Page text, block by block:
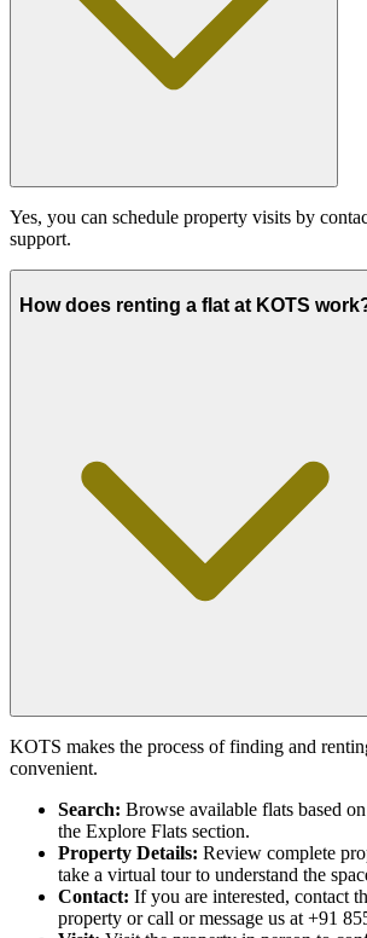
Yes, you can schedule property visits by
support.
How does renting a flat at KOTS
KOTS makes the process of finding and
convenient.
Search: Browse available flats based
the Explore Flats section.
Property Details: Review complete
take a virtual tour to understand the
Contact: If you are interested, contact
property or call or message us at +91